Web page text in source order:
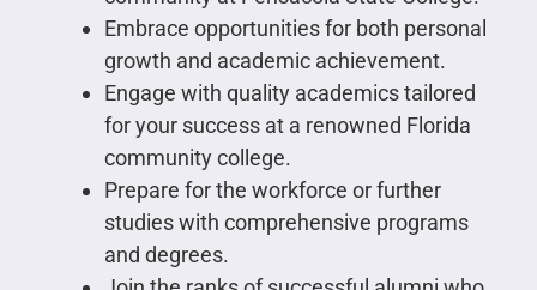
Embrace opportunities for both personal
growth and academic achievement.
Engage with quality academics tailored
for your success at a renowned Florida
community college.
Prepare for the workforce or further
studies with comprehensive programs
and degrees.